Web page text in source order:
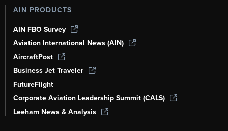
AIN PRODUCTS
AIN FBO Survey
Aviation International News (AIN)
AircraftPost
Business Jet Traveler
FutureFlight
Corporate Aviation Leadership Summit (CALS)
Leeham News & Analysis